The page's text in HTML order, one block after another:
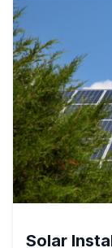
Solar